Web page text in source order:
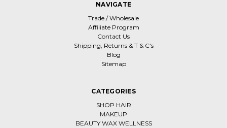
NAVIGATE
Trade / Wholesale
Affiliate Program
Contact Us
Shipping, Returns & T & C's
Blog
Sitemap
CATEGORIES
SHOP HAIR
MAKEUP
BEAUTY WAX WELLNESS